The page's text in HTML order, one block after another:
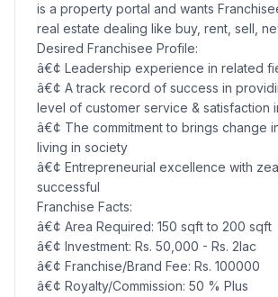
is a property portal and wants
real estate dealing like buy, rent, sell,
Desired Franchisee Profile:
â€¢ Leadership experience in related
â€¢ A track record of success in
level of customer service & satisfaction
â€¢ The commitment to brings change
living in society
â€¢ Entrepreneurial excellence with
successful
Franchise Facts:
â€¢ Area Required: 150 sqft to 200 sqft
â€¢ Investment: Rs. 50,000 - Rs. 2lac
â€¢ Franchise/Brand Fee: Rs. 100000
â€¢ Royalty/Commission: 50 % Plus